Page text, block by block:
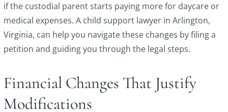
if the custodial parent starts paying more for daycare or
medical expenses. A child support lawyer in Arlington,
Virginia, can help you navigate these changes by filing a
petition and guiding you through the legal steps.
Financial Changes That Justify
Modifications